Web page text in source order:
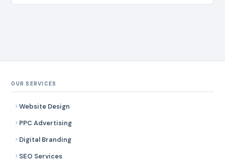
OUR SERVICES
Website Design
PPC Advertising
Digital Branding
SEO Services